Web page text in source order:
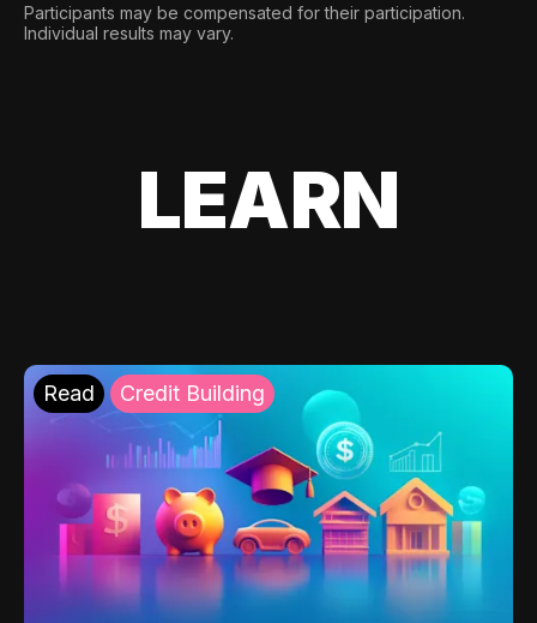
Participants may be compensated for their participation.
Individual results may vary.
LEARN
Read Credit Building